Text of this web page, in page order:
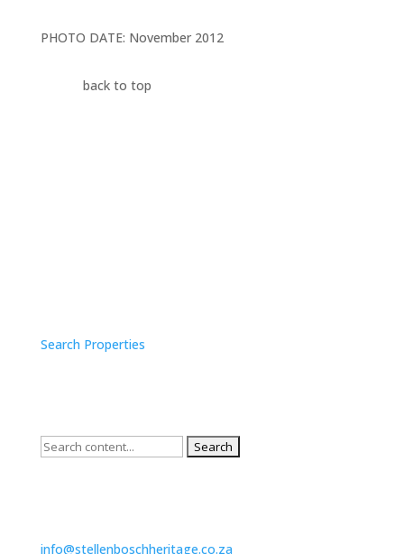
PHOTO DATE: November 2012
back to top
Search Properties
Search
info@stellenboschheritage.co.za